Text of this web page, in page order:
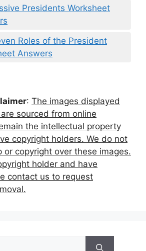
Presidents Worksheet
Roles of the President
Answers
: The images displayed
sourced from online
the intellectual property
copyright holders. We do not
or copyright over these images.
holder and have
contact us to request